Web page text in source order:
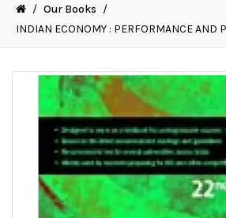
/ Our Books /
INDIAN ECONOMY : PERFORMANCE AND